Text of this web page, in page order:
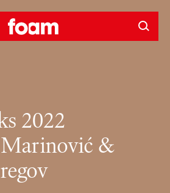
2022
&